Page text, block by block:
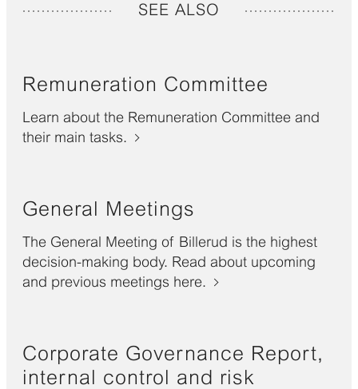
SEE ALSO
Remuneration Committee
Learn about the Remuneration Committee and
their main tasks.
General Meetings
The General Meeting of Billerud is the highest
decision-making body. Read about upcoming
and previous meetings here.
Corporate Governance Report,
internal control and risk